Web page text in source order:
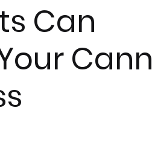
Can